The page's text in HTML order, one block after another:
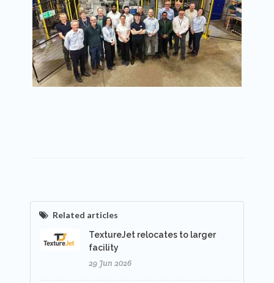
Related articles
TextureJet relocates to larger
facility
29 Jun 2026